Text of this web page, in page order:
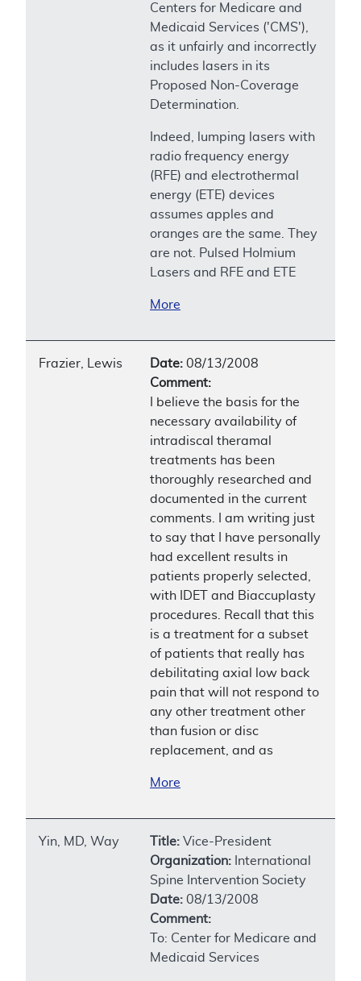
Centers for Medicare and
Medicaid Services ('CMS'),
as it unfairly and incorrectly
includes lasers in its
Proposed Non-Coverage
Determination.
Indeed, lumping lasers with
radio frequency energy
(RFE) and electrothermal
energy (ETE) devices
assumes apples and
oranges are the same. They
are not. Pulsed Holmium
Lasers and RFE and ETE
More
Frazier, Lewis Date: 08/13/2008
Comment:
I believe the basis for the
necessary availability of
intradiscal theramal
treatments has been
thoroughly researched and
documented in the current
comments. I am writing just
to say that I have personally
had excellent results in
patients properly selected,
with IDET and Biaccuplasty
procedures. Recall that this
is a treatment for a subset
of patients that really has
debilitating axial low back
pain that will not respond to
any other treatment other
than fusion or disc
replacement, and as
More
Yin, MD, Way Title: Vice-President
Organization: International
Spine Intervention Society
Date: 08/13/2008
Comment:
To: Center for Medicare and
Medicaid Services